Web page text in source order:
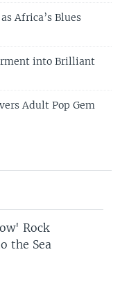
Africa’s Blues
into Brilliant
Adult Pop Gem
Rock
the Sea